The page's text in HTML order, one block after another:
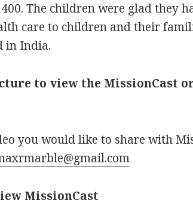
The children were glad they
care to children and their
in India.
to view the MissionCast
you would like to share with
MissionCast